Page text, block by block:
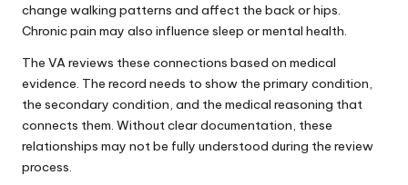
change walking patterns and affect the back or hips.
Chronic pain may also influence sleep or mental health.
The VA reviews these connections based on medical
evidence. The record needs to show the primary condition,
the secondary condition, and the medical reasoning that
connects them. Without clear documentation, these
relationships may not be fully understood during the review
process.